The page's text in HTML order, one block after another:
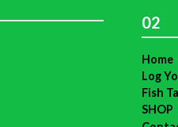
02
Home
Log
Fish
SHOP